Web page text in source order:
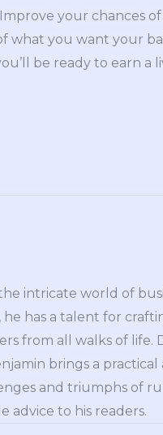
your chances of
what you want your
be ready to earn a
intricate world of
has a talent for
from all walks of life.
brings a practical
and triumphs of
advice to his readers.